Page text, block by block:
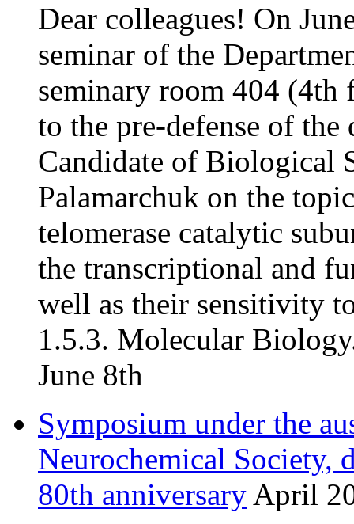
Dear colleagues! On
seminar of the
seminary room 404
to the pre-defense of
Candidate of Biological
Palamarchuk on the
telomerase catalytic
the transcriptional and
well as their sensitivity
1.5.3. Molecular
June 8th
Symposium under the
Neurochemical Society,
80th anniversary April